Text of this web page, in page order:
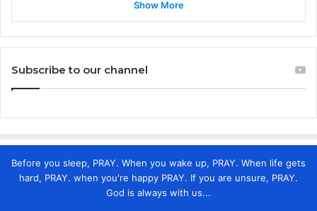
Show More
Subscribe to our channel
Before you sleep, PRAY. When you wake up, PRAY. When life gets
hard, PRAY. when you're happy PRAY. If you are unsure, PRAY.
God is always with us...